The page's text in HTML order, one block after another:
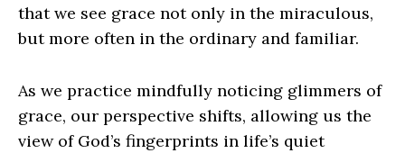
that we see grace not only in the miraculous,
but more often in the ordinary and familiar.
As we practice mindfully noticing glimmers of
grace, our perspective shifts, allowing us the
view of God’s fingerprints in life’s quiet